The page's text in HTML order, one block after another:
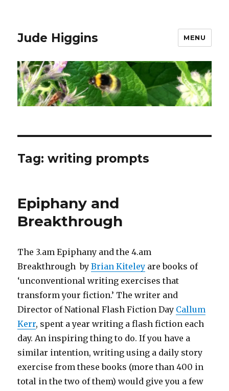
Jude Higgins MENU
Tag:writing prompts
Epiphany and
Breakthrough
The 3.am Epiphany and the 4.am
Breakthrough byBrian Kiteley are books of
‘unconventional writing exercises that
transform your fiction.’ The writer and
Director of National Flash Fiction Day Callum
Kerr, spent a year writing a flash fiction each
day. An inspiring thing to do. If you have a
similar intention, writing using a daily story
exercise from these books (more than 400 in
total in the two of them) would give you a few